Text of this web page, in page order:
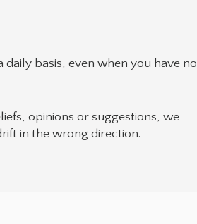
basis, even when you have no
opinions or suggestions, we
in the wrong direction.